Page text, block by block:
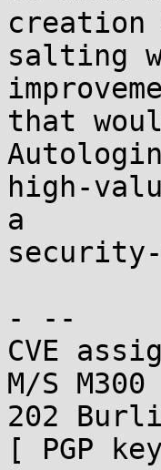
salting
that
high-
a
- --
CVE
M/S M300
202